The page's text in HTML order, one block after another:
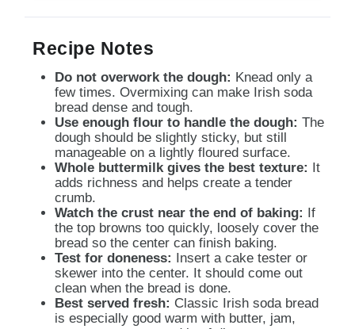
Recipe Notes
Do not overwork the dough: Knead only a
few times. Overmixing can make Irish soda
bread dense and tough.
Use enough flour to handle the dough: The
dough should be slightly sticky, but still
manageable on a lightly floured surface.
Whole buttermilk gives the best texture:
It
adds richness and helps create a tender
crumb.
Watch the crust near the end of baking:
If
the top browns too quickly, loosely cover the
bread so the center can finish baking.
Test for doneness:
Insert a cake tester or
skewer into the center. It should come out
clean when the bread is done.
Best served fresh: Classic Irish soda bread
is especially good warm with butter, jam,